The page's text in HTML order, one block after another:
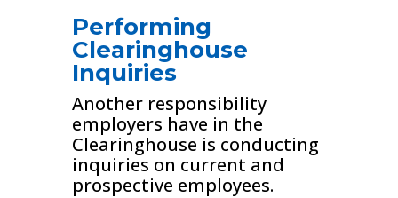
Performing
Clearinghouse
Inquiries
Another responsibility
employers have in the
Clearinghouse is conducting
inquiries on current and
prospective employees.